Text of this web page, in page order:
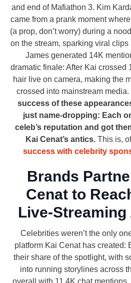
and end of Mafiathon 3. Kim
came from a prank moment
(a prop, don’t worry) during a
on the stream, sparking viral clips
James generated 14K
dramatic finale: After Kai crossed
hair live on camera, making the
crossed into mainstream media.
success of these
just name-dropping: Each
celeb’s reputation and got
Kai Cenat’s antics. This is,
success with celebrity
Brands
Cenat to
Live-
Celebrities weren’t the only
platform Kai Cenat has created:
their share of the spotlight, with
into running storylines across
overall with 11.4K chat